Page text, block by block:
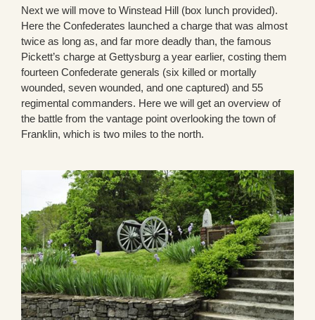
Next we will move to Winstead Hill (box lunch provided).
Here the Confederates launched a charge that was almost
twice as long as, and far more deadly than, the famous
Pickett’s charge at Gettysburg a year earlier, costing them
fourteen Confederate generals (six killed or mortally
wounded, seven wounded, and one captured) and 55
regimental commanders. Here we will get an overview of
the battle from the vantage point overlooking the town of
Franklin, which is two miles to the north.